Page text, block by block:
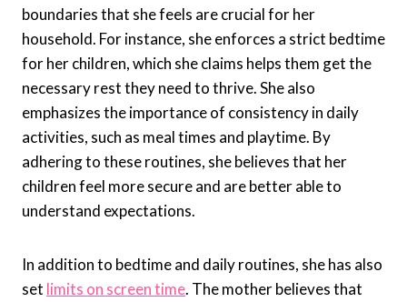
boundaries that she feels are crucial for her
household. For instance, she enforces a strict bedtime
for her children, which she claims helps them get the
necessary rest they need to thrive. She also
emphasizes the importance of consistency in daily
activities, such as meal times and playtime. By
adhering to these routines, she believes that her
children feel more secure and are better able to
understand expectations.
In addition to bedtime and daily routines, she has also
set limits on screen time. The mother believes that